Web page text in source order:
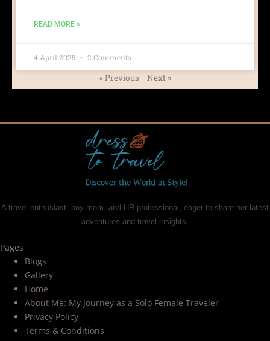
READ MORE »
4 April 2025 2 Comments
« Previous Next »
A travel enthusiast, boy mom, and HR professional, eager to share her latest
adventures and travel insights.
Pages
Blogs
Gallery
Home
About Me: My Journey as a Solo Female Traveler
Privacy Policy
Terms & Conditions